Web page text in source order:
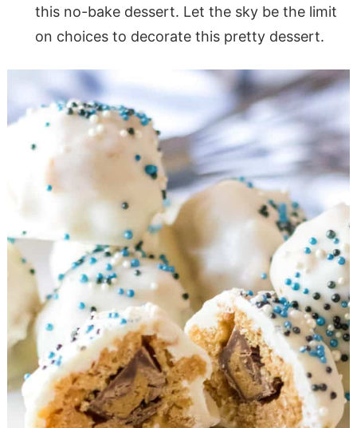
this no-bake dessert. Let the sky be the limit
on choices to decorate this pretty dessert.